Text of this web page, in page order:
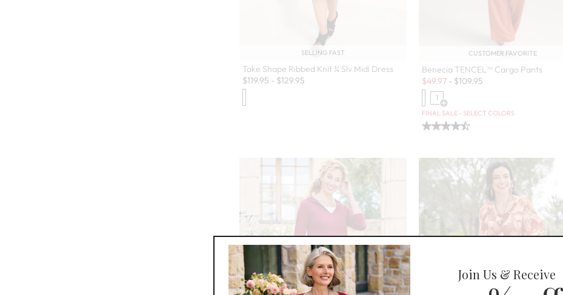
SELLING FAST
Take Shape Ribbed Knit ¾ Slv Midi Dress
$119.95 - $129.95
CUSTOMER FAVORITE
Benecia TENCEL™ Cargo Pants
Sale:
$49.97 - $109.95
1
Open Swatch Drawer for more colors
FINAL SALE - SELECT COLORS